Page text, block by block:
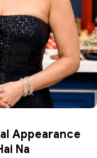
Appearance
Na